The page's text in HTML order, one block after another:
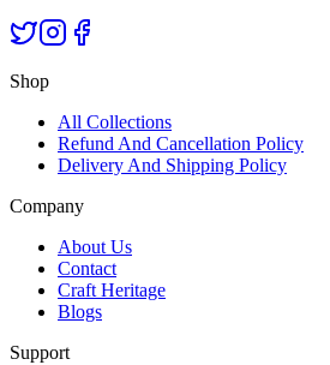
Shop
All Collections
Refund And Cancellation Policy
Delivery And Shipping Policy
Company
About Us
Contact
Craft Heritage
Blogs
Support